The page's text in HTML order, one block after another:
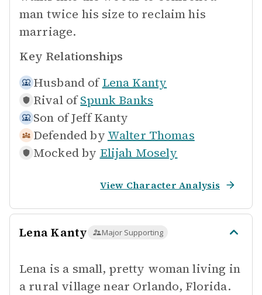
man twice his size to reclaim his
marriage.
Key Relationships
Husband of Lena Kanty
Rival of Spunk Banks
Son ofJeff Kanty
Defended by Walter Thomas
Mocked by Elijah Mosely
View Character Analysis
Lena Kanty Major Supporting
Lena is a small, pretty woman living in
a rural village near Orlando, Florida.